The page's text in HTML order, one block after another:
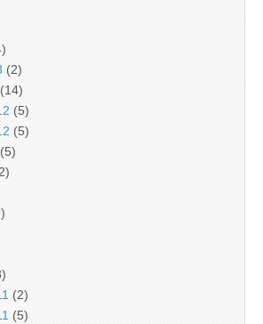
(2)
(14)
(5)
(5)
(5)
(2)
(5)